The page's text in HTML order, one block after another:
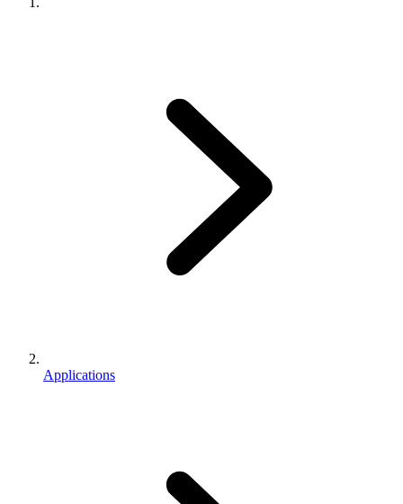
Applications